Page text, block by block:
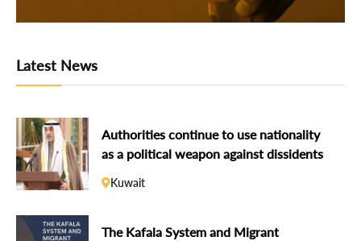
Latest News
Authorities continue to use nationality
as a political weapon against dissidents
Kuwait
The Kafala System and Migrant